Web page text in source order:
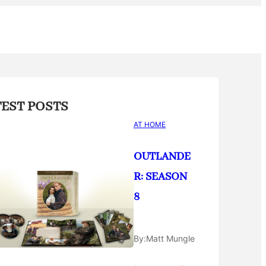
POSTS
AT HOME
OUTLANDE
R: SEASON
8
By:Matt Mungle